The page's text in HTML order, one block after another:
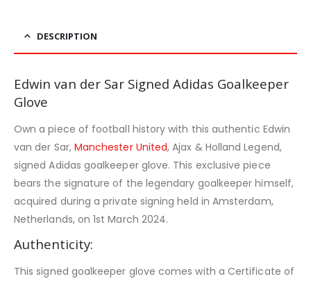
DESCRIPTION
Edwin van der Sar Signed Adidas Goalkeeper
Glove
Own a piece of football history with this authentic Edwin
van der Sar, Manchester United, Ajax & Holland Legend,
signed Adidas goalkeeper glove. This exclusive piece
bears the signature of the legendary goalkeeper himself,
acquired during a private signing held in Amsterdam,
Netherlands, on 1st March 2024.
Authenticity:
This signed goalkeeper glove comes with a Certificate of